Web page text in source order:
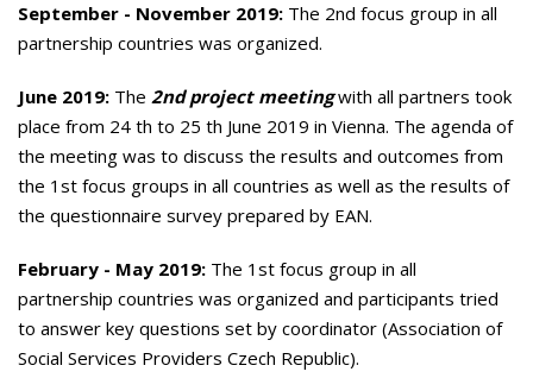
September - November 2019: The 2nd focus group in all
partnership countries was organized.
June 2019: The 2nd project meetingwith all partners took
place from 24 th to 25 th June 2019 in Vienna. The agenda of
the meeting was to discuss the results and outcomes from
the 1st focus groups in all countries as well as the results of
the questionnaire survey prepared by EAN.
February - May 2019: The 1st focus group in all
partnership countries was organized and participants tried
to answer key questions set by coordinator (Association of
Social Services Providers Czech Republic).